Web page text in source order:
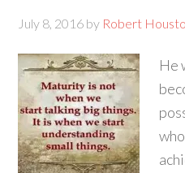
July 8, 2016 by Robert
He